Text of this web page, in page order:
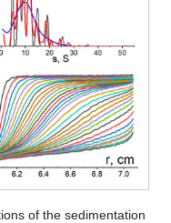
of the sedimentation